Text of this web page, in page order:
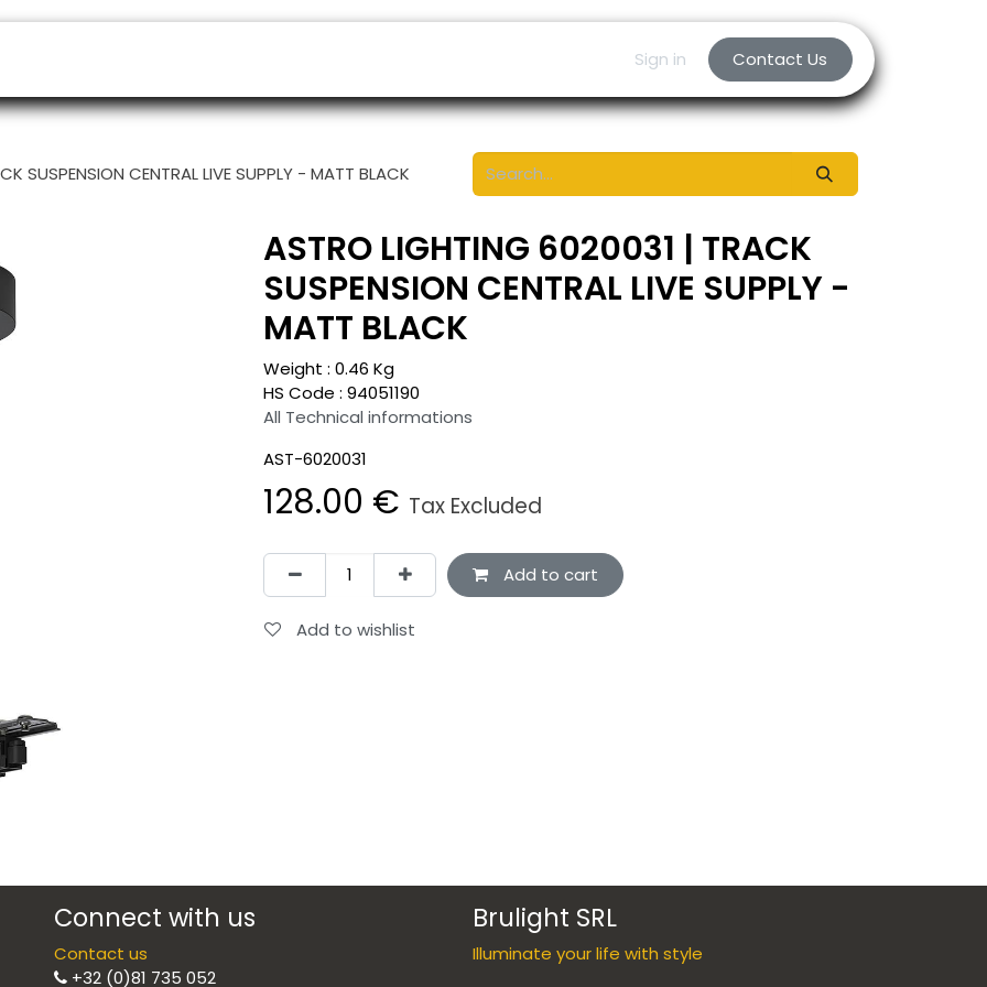
Sign in Contact Us
SUSPENSION CENTRAL LIVE SUPPLY - MATT BLACK
ASTRO LIGHTING 6020031 | TRACK
SUSPENSION CENTRAL LIVE SUPPLY -
MATT BLACK
Weight : 0.46 Kg
HS Code : 94051190
All Technical informations
AST-6020031
128.00 € Tax Excluded
Add to cart
Add to wishlist
Connect with us
Contact us
+32 (0)81 735 052
Brulight SRL
Illuminate your life with style